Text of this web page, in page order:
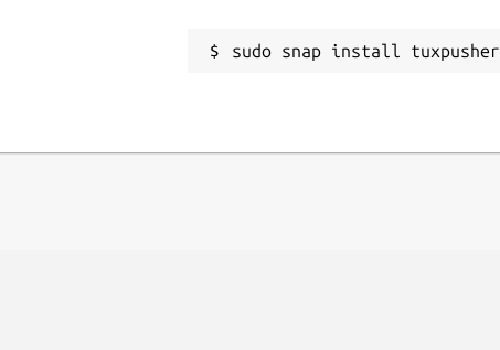
sudo snap install tuxpusher